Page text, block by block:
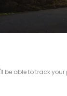
be able to track